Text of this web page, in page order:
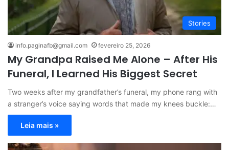
Stories
info.paginafb@gmail.com fevereiro 25, 2026
My Grandpa Raised Me Alone – After His
Funeral, I Learned His Biggest Secret
Two weeks after my grandfather’s funeral, my phone rang with
a stranger’s voice saying words that made my knees buckle:…
Leia mais »